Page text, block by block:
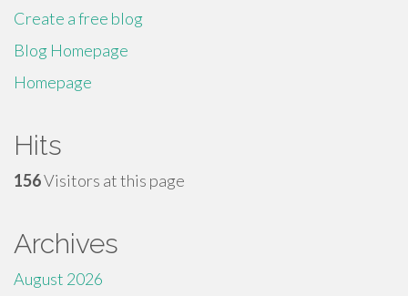
Create a free blog
Blog Homepage
Homepage
Hits
156Visitors at this page
Archives
August 2026